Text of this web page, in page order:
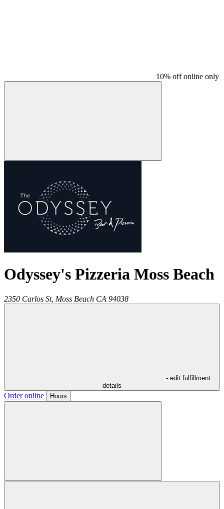
10% off online only
Odyssey's Pizzeria Moss Beach
2350 Carlos St, Moss Beach CA 94038
- edit fulfillment
details
Order online Hours